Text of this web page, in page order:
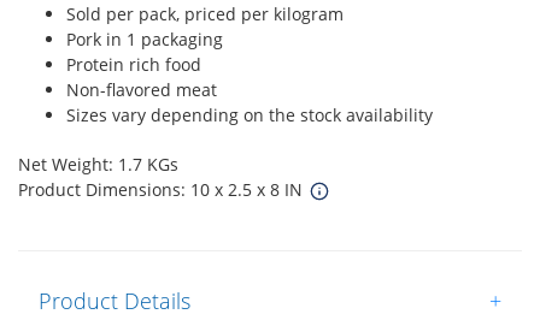
Sold per pack, priced per kilogram
Pork in 1 packaging
Protein rich food
Non-flavored meat
Sizes vary depending on the stock availability
Net Weight: 1.7 KGs
Product Dimensions: 10 x 2.5 x 8 IN
Product Details +